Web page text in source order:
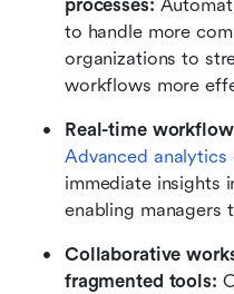
processes:
to handle more
organizations to
workflows more
Real-time
Advanced analytics
immediate insights
enabling managers
Collaborative
fragmented tools: